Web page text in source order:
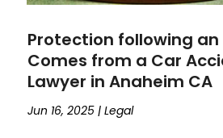
Protection following
Comes from a Car
Lawyer in Anaheim CA
Jun 16, 2025 |Legal